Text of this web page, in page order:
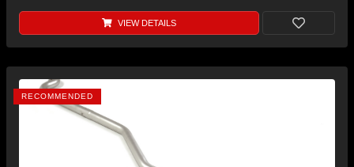
VIEW DETAILS
RECOMMENDED